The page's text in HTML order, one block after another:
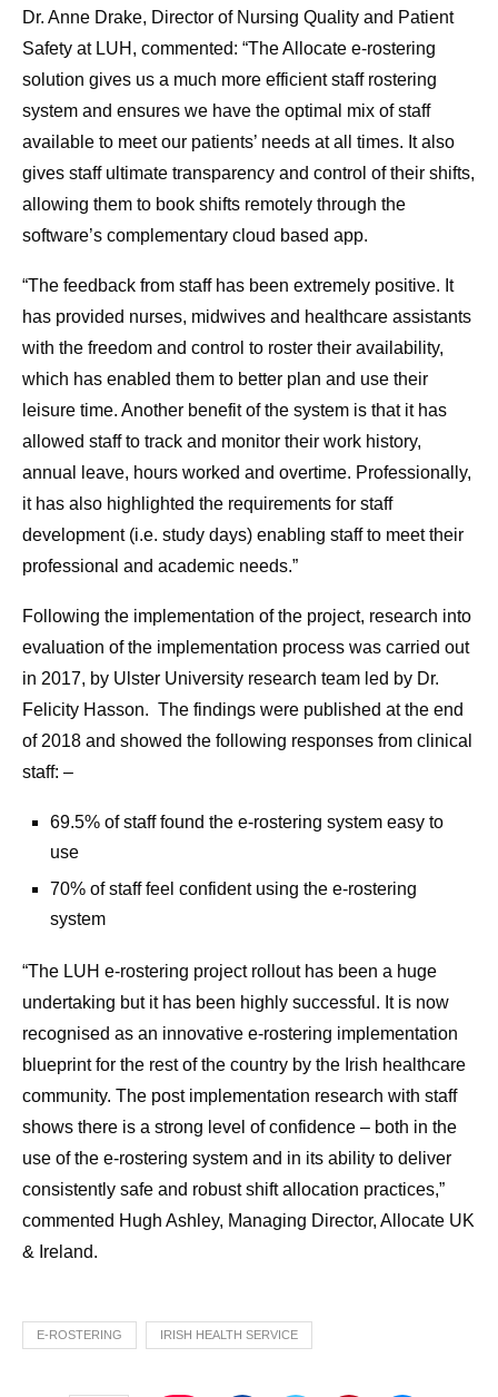
Dr. Anne Drake, Director of Nursing Quality and Patient
Safety at LUH, commented: “The Allocate e-rostering
solution gives us a much more efficient staff rostering
system and ensures we have the optimal mix of staff
available to meet our patients’ needs at all times. It also
gives staff ultimate transparency and control of their shifts,
allowing them to book shifts remotely through the
software’s complementary cloud based app.
“The feedback from staff has been extremely positive. It
has provided nurses, midwives and healthcare assistants
with the freedom and control to roster their availability,
which has enabled them to better plan and use their
leisure time. Another benefit of the system is that it has
allowed staff to track and monitor their work history,
annual leave, hours worked and overtime. Professionally,
it has also highlighted the requirements for staff
development (i.e. study days) enabling staff to meet their
professional and academic needs.”
Following the implementation of the project, research into
evaluation of the implementation process was carried out
in 2017, by Ulster University research team led by Dr.
Felicity Hasson. The findings were published at the end
of 2018 and showed the following responses from clinical
staff: –
69.5% of staff found the e-rostering system easy to
use
70% of staff feel confident using the e-rostering
system
“The LUH e-rostering project rollout has been a huge
undertaking but it has been highly successful. It is now
recognised as an innovative e-rostering implementation
blueprint for the rest of the country by the Irish healthcare
community. The post implementation research with staff
shows there is a strong level of confidence – both in the
use of the e-rostering system and in its ability to deliver
consistently safe and robust shift allocation practices,”
commented Hugh Ashley, Managing Director, Allocate UK
& Ireland.
E-ROSTERING IRISH HEALTH SERVICE